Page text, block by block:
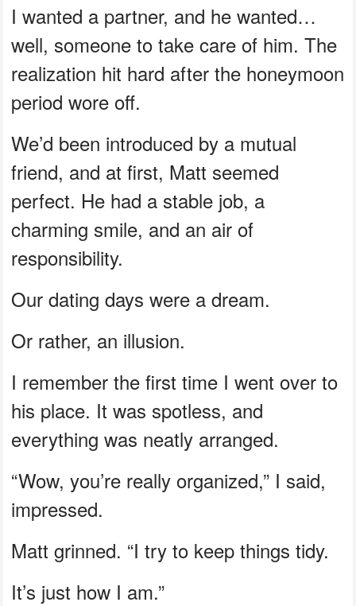
I wanted a partner, and he wanted…
well, someone to take care of him. The
realization hit hard after the honeymoon
period wore off.
We’d been introduced by a mutual
friend, and at first, Matt seemed
perfect. He had a stable job, a
charming smile, and an air of
responsibility.
Our dating days were a dream.
Or rather, an illusion.
I remember the first time I went over to
his place. It was spotless, and
everything was neatly arranged.
“Wow, you’re really organized,” I said,
impressed.
Matt grinned. “I try to keep things tidy.
It’s just how I am.”